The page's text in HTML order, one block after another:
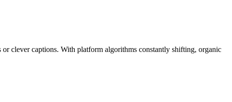
clever captions. With platform algorithms constantly shifting, organic